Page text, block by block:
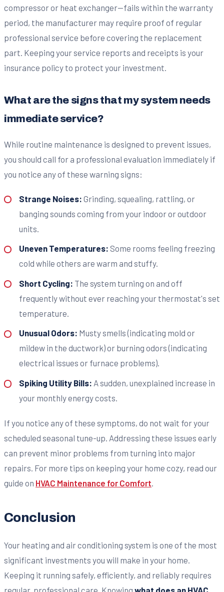
compressor or heat exchanger—fails within the warranty
period, the manufacturer may require proof of regular
professional service before covering the replacement
part. Keeping your service reports and receipts is your
insurance policy to protect your investment.
What are the signs that my system needs
immediate service?
While routine maintenance is designed to prevent issues,
you should call for a professional evaluation immediately if
you notice any of these warning signs:
Strange Noises: Grinding, squealing, rattling, or
banging sounds coming from your indoor or outdoor
units.
Uneven Temperatures: Some rooms feeling freezing
cold while others are warm and stuffy.
Short Cycling: The system turning on and off
frequently without ever reaching your thermostat's set
temperature.
Unusual Odors: Musty smells (indicating mold or
mildew in the ductwork) or burning odors (indicating
electrical issues or furnace problems).
Spiking Utility Bills: A sudden, unexplained increase in
your monthly energy costs.
If you notice any of these symptoms, do not wait for your
scheduled seasonal tune-up. Addressing these issues early
can prevent minor problems from turning into major
repairs. For more tips on keeping your home cozy, read our
guide on HVAC Maintenance for Comfort.
Conclusion
Your heating and air conditioning system is one of the most
significant investments you will make in your home.
Keeping it running safely, efficiently, and reliably requires